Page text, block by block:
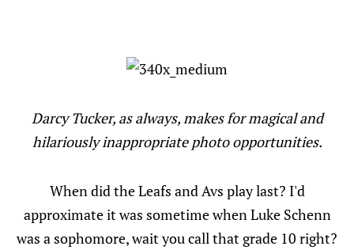
Darcy Tucker, as always, makes for magical and
hilariously inappropriate photo opportunities.
When did the Leafs and Avs play last? I'd
approximate it was sometime when Luke Schenn
was a sophomore, wait you call that grade 10 right?